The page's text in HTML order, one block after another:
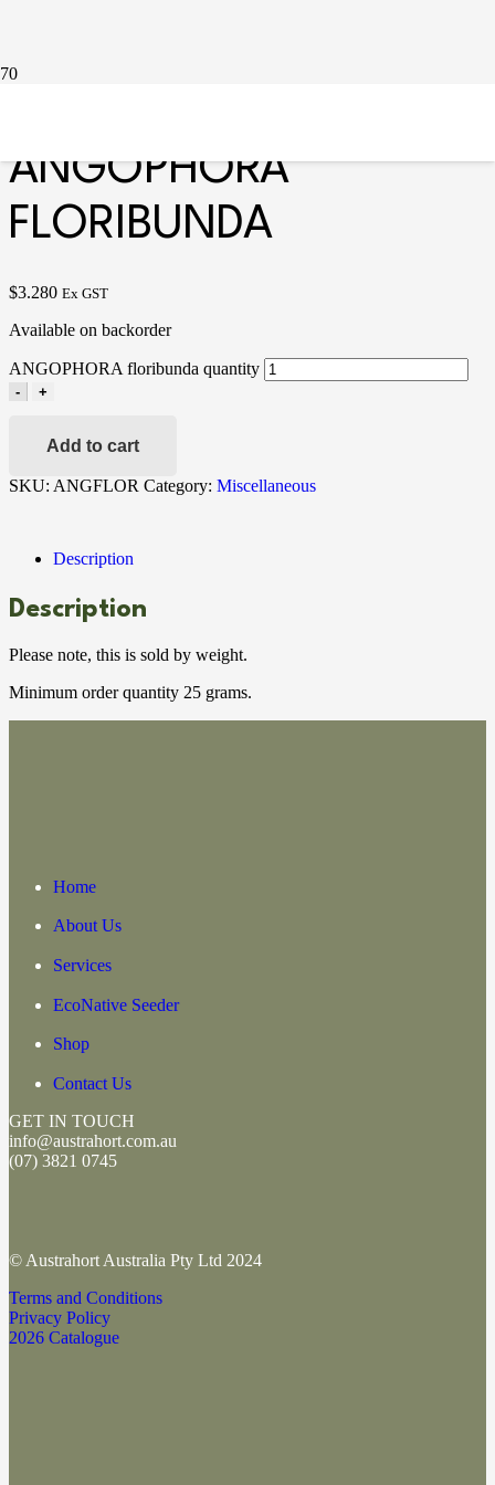
ANGOPHORA
FLORIBUNDA
$3.280 Ex GST
Available on backorder
ANGOPHORA floribunda quantity
- +
Add to cart
SKU: ANGFLOR Category: Miscellaneous
Description
Description
Please note, this is sold by weight.
Minimum order quantity 25 grams.
Home
About Us
Services
EcoNative Seeder
Shop
Contact Us
GET IN TOUCH
info@austrahort.com.au
(07) 3821 0745
© Austrahort Australia Pty Ltd 2024
Terms and Conditions
Privacy Policy
2026 Catalogue